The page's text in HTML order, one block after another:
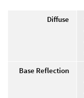
Diffuse
Base Reflection